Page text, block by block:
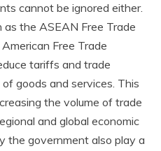
cannot be ignored either.
as the ASEAN Free Trade
Free Trade
tariffs and trade
goods and services. This
the volume of trade
and global economic
the government also play a